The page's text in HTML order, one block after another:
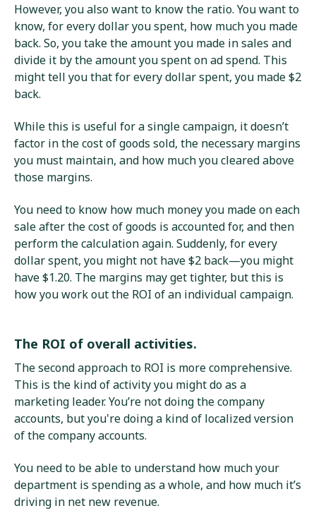
However, you also want to know the ratio. You want to
know, for every dollar you spent, how much you made
back. So, you take the amount you made in sales and
divide it by the amount you spent on ad spend. This
might tell you that for every dollar spent, you made $2
back.
While this is useful for a single campaign, it doesn’t
factor in the cost of goods sold, the necessary margins
you must maintain, and how much you cleared above
those margins.
You need to know how much money you made on each
sale after the cost of goods is accounted for, and then
perform the calculation again. Suddenly, for every
dollar spent, you might not have $2 back—you might
have $1.20. The margins may get tighter, but this is
how you work out the ROI of an individual campaign.
The ROI of overall activities.
The second approach to ROI is more comprehensive.
This is the kind of activity you might do as a
marketing leader. You’re not doing the company
accounts, but you're doing a kind of localized version
of the company accounts.
You need to be able to understand how much your
department is spending as a whole, and how much it’s
driving in net new revenue.